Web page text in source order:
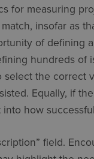
for measuring
insofar as
of defining
hundreds of
the correct
Equally, if
how
field.